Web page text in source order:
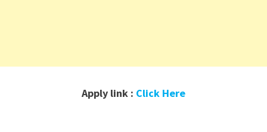
Apply link : Click Here